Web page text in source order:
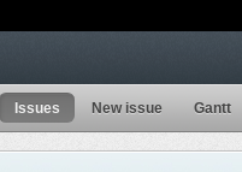
Issues New issue Gantt